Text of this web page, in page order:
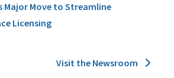
Major Move to Streamline
Licensing
Visit the Newsroom